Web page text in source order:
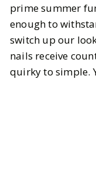
prime summer
enough to
switch up our
nails receive
quirky to simple.